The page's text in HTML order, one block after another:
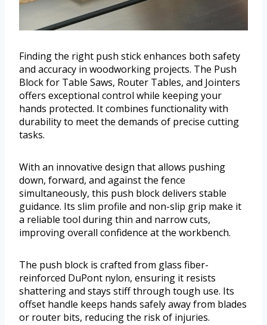
Finding the right push stick enhances both safety
and accuracy in woodworking projects. The Push
Block for Table Saws, Router Tables, and Jointers
offers exceptional control while keeping your
hands protected. It combines functionality with
durability to meet the demands of precise cutting
tasks.
With an innovative design that allows pushing
down, forward, and against the fence
simultaneously, this push block delivers stable
guidance. Its slim profile and non-slip grip make it
a reliable tool during thin and narrow cuts,
improving overall confidence at the workbench.
The push block is crafted from glass fiber-
reinforced DuPont nylon, ensuring it resists
shattering and stays stiff through tough use. Its
offset handle keeps hands safely away from blades
or router bits, reducing the risk of injuries.